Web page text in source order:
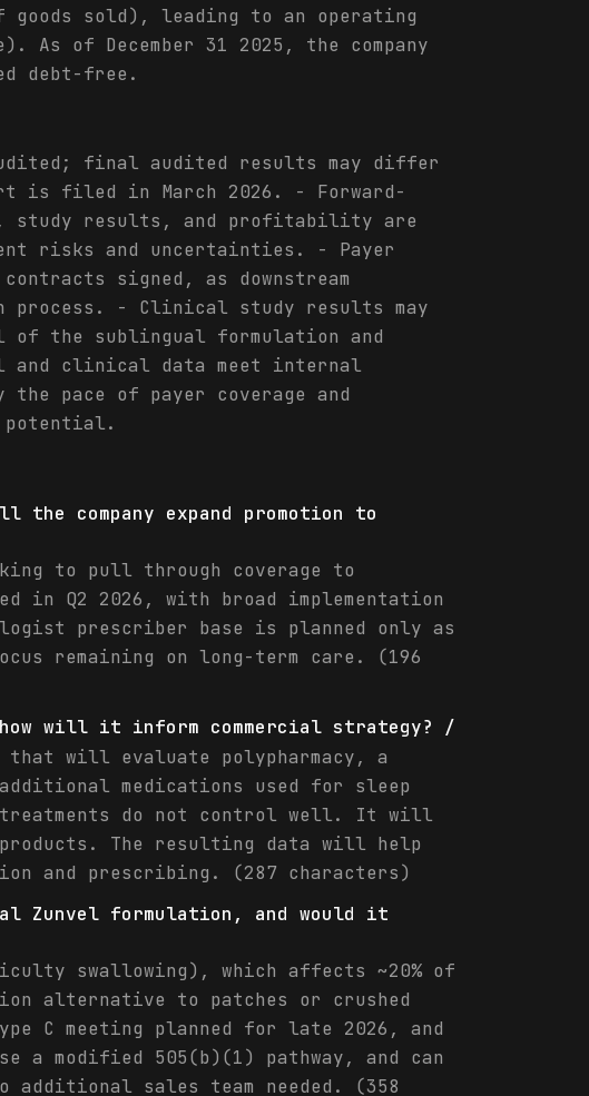
sold), leading to an operating
of December 31 2025, the company
debt-free.
final audited results may differ
is filed in March 2026. - Forward-
study results, and profitability are
risks and uncertainties. - Payer
signed, as downstream
- Clinical study results may
of the sublingual formulation and
and clinical data meet internal
pace of payer coverage and
potential.
company expand promotion to
to pull through coverage to
in Q2 2026, with broad implementation
prescriber base is planned only as
remaining on long-term care. (196
how will it inform commercial strategy? /
will evaluate polypharmacy, a
medications used for sleep
treatments do not control well. It will
The resulting data will help
and prescribing. (287 characters)
Zunvel formulation, and would it
swallowing), which affects ~20% of
alternative to patches or crushed
C meeting planned for late 2026, and
505(b)(1) pathway, and can
sales team needed. (358